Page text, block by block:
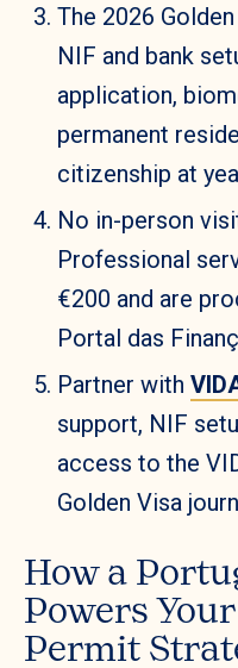
The 2026
NIF and bank
application,
permanent
citizenship at
No in-person
Professional
€200 and are
Portal das
Partner with
support, NIF
access to the
Golden Visa
How a
Powers
Permit